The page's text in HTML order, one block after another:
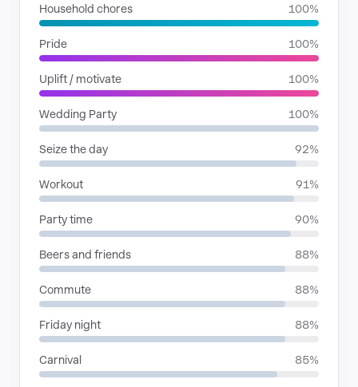
Household chores 100%
Pride 100%
Uplift / motivate 100%
Wedding Party 100%
Seize the day 92%
Workout 91%
Party time 90%
Beers and friends 88%
Commute 88%
Friday night 88%
Carnival 85%